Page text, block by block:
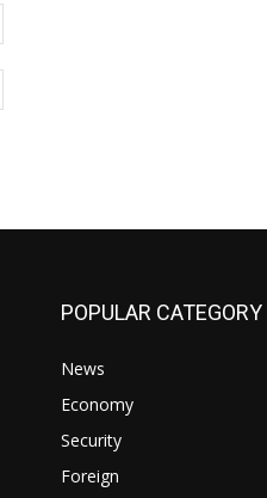
POPULAR CATEGORY
News
Economy
Security
Foreign